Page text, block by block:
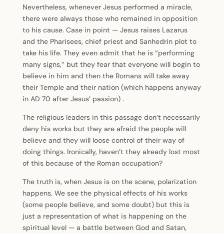
Nevertheless, whenever Jesus performed a miracle,
there were always those who remained in opposition
to his cause. Case in point — Jesus raises Lazarus
and the Pharisees, chief priest and Sanhedrin plot to
take his life. They even admit that he is “performing
many signs,” but they fear that everyone will begin to
believe in him and then the Romans will take away
their Temple and their nation (which happens anyway
in AD 70 after Jesus’ passion) .
The religious leaders in this passage don’t necessarily
deny his works but they are afraid the people will
believe and they will loose control of their way of
doing things. Ironically, haven’t they already lost most
of this because of the Roman occupation?
The truth is, when Jesus is on the scene, polarization
happens. We see the physical effects of his works
(some people believe, and some doubt) but this is
just a representation of what is happening on the
spiritual level — a battle between God and Satan,